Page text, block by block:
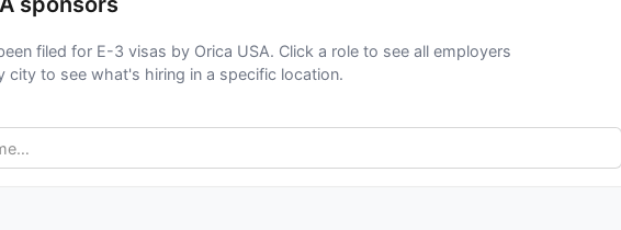
filed for E-3 visas by Orica USA. Click a role to see all employers
city to see what's hiring in a specific location.